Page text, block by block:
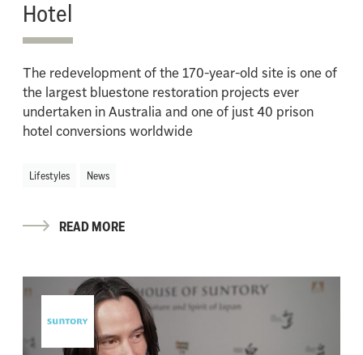
Hotel
The redevelopment of the 170-year-old site is one of
the largest bluestone restoration projects ever
undertaken in Australia and one of just 40 prison
hotel conversions worldwide
Lifestyles News
READ MORE